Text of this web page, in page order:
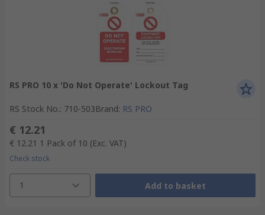
RS PRO 10 x 'Do Not Operate' Lockout Tag
RS Stock No.: 710-503Brand: RS PRO
€ 12.21
€ 12.21 1 Pack of 10 (Exc. VAT)
Check stock
1 Add to basket